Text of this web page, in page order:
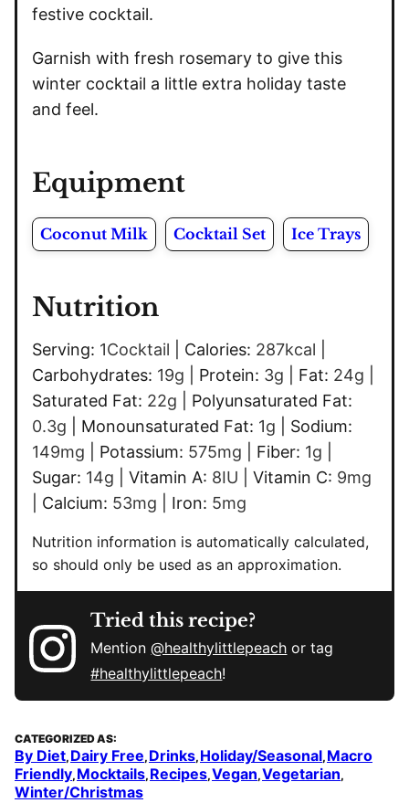
festive cocktail.
Garnish with fresh rosemary to give this
winter cocktail a little extra holiday taste
and feel.
Equipment
Coconut Milk Cocktail Set Ice Trays
Nutrition
Serving: 1Cocktail Calories: 287kcal
Carbohydrates: 19g Protein: 3g Fat: 24g
Saturated Fat: 22g
Polyunsaturated Fat:
0.3g Monounsaturated Fat: 1g
Sodium:
149mg Potassium: 575mg Fiber: 1g
Sugar: 14g Vitamin A: 8IU Vitamin C: 9mg
Calcium: 53mg Iron: 5mg
Nutrition information is automatically calculated,
so should only be used as an approximation.
Tried this recipe?
Mention@healthylittlepeach or tag
#healthylittlepeach!
CATEGORIZED AS:
By Diet, Dairy Free, Drinks, Holiday/Seasonal, Macro
Friendly, Mocktails, Recipes,Vegan,Vegetarian,
Winter/Christmas